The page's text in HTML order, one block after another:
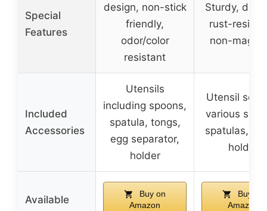
Special
Features
design, non-stick
friendly,
odor/color
resistant
Sturdy,
rust-
non-
Included
Accessories
Utensils
including spoons,
spatula, tongs,
egg separator,
holder
Utensil set
various
spatulas,
holder
Available
Buy on
Amazon
Buy on
Amazon